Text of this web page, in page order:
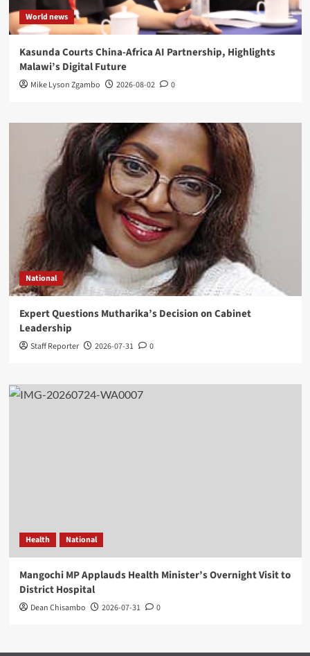
World news
Kasunda Courts China-Africa AI Partnership, Highlights
Malawi’s Digital Future
Mike Lyson Zgambo 2026-08-02 0
National
Expert Questions Mutharika’s Decision on Cabinet
Leadership
Staff Reporter 2026-07-31 0
Health National
Mangochi MP Applauds Health Minister’s Overnight Visit to
District Hospital
Dean Chisambo 2026-07-31 0